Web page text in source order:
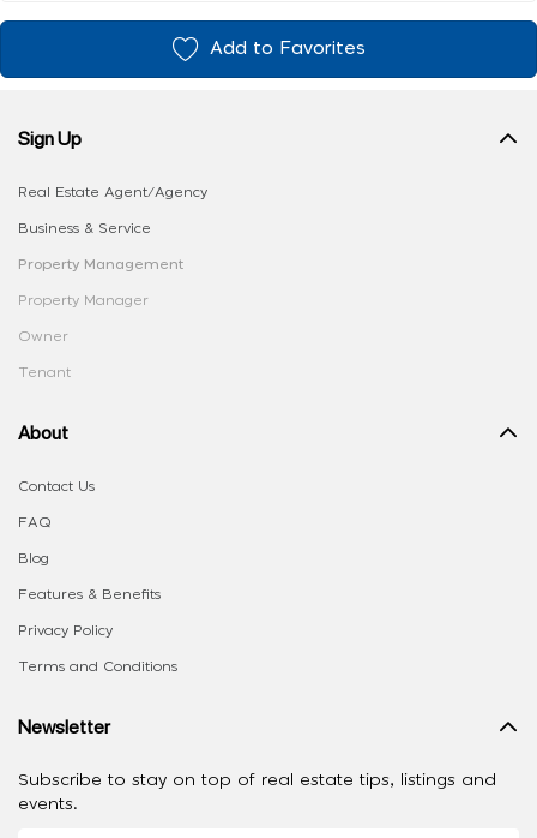
Add to Favorites
Sign Up
Real Estate Agent/Agency
Business & Service
Property Management
Property Manager
Owner
Tenant
About
Contact Us
FAQ
Blog
Features & Benefits
Privacy Policy
Terms and Conditions
Newsletter
Subscribe to stay on top of real estate tips, listings and
events.